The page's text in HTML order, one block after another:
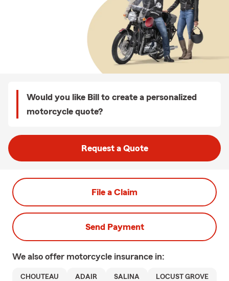
Would you like Bill to create a personalized
motorcycle quote?
Request a Quote
File a Claim
Send Payment
We also offer motorcycle insurance in:
CHOUTEAU ADAIR SALINA LOCUST GROVE